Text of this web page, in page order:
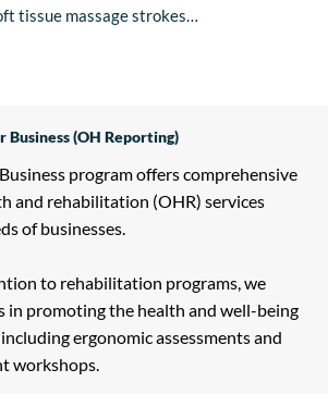
tissue massage strokes
(OH Reporting)
program offers comprehensive
and rehabilitation (OHR) services
of businesses.
to rehabilitation programs, we
in promoting the health and well-being
ergonomic assessments and
workshops.